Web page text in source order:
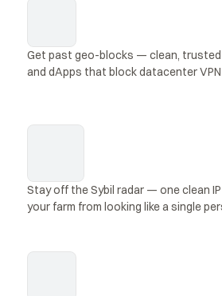
Get past geo-blocks — clean, trusted
and dApps that block datacenter
Stay off the Sybil radar — one clean
your farm from looking like a single